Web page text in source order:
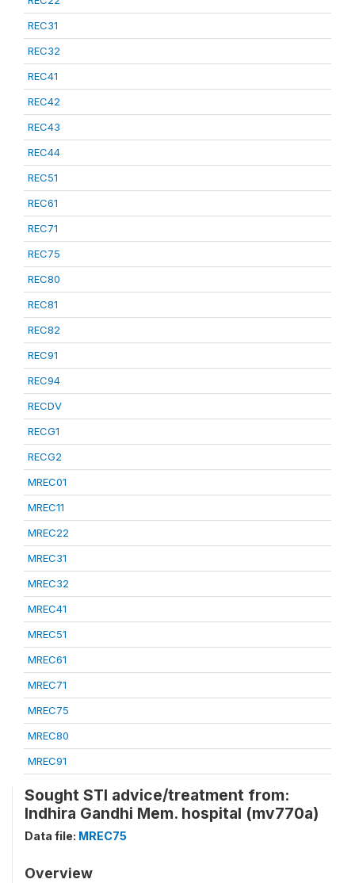
REC31
REC32
REC41
REC42
REC43
REC44
REC51
REC61
REC71
REC75
REC80
REC81
REC82
REC91
REC94
RECDV
RECG1
RECG2
MREC01
MREC11
MREC22
MREC31
MREC32
MREC41
MREC51
MREC61
MREC71
MREC75
MREC80
MREC91
Sought STI advice/treatment from:
Indhira Gandhi Mem. hospital (mv770a)
Data file: MREC75
Overview